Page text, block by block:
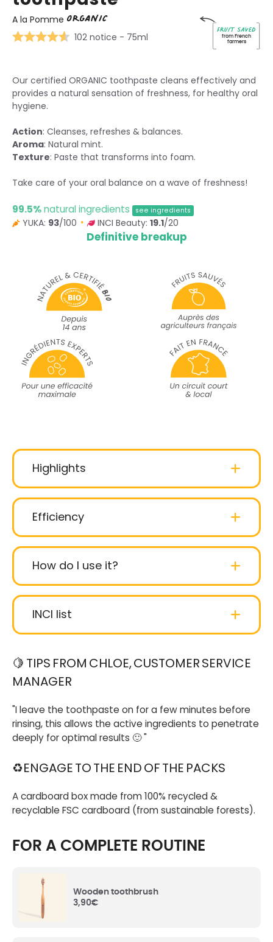
A la Pomme ORGANIC Fruit saved
from French
farmers
102 notice - 75ml
Our certified ORGANIC toothpaste cleans effectively and
provides a natural sensation of freshness, for healthy oral
hygiene.
Action: Cleanses, refreshes & balances.
Aroma: Natural mint.
Texture: Paste that transforms into foam.
Take care of your oral balance on a wave of freshness!
99.5%natural ingredients see ingredients
YUKA: 93/100 INCI Beauty: 19.1/20
Definitive breakup
Highlights
Efficiency
How do I use it?
INCI list
Hydrogenated starch hydrolysates made from
its texture and not dry out.
Aqua (Water): Water.
cleans teeth and fights against dental plaque.
Glycerin: Of natural origin, it contributes to the
dental bleaching by preventing food and stains
Malus Domestica (Apple) Fruit Water
Organic apple water pressed from fresh apple
🍋 TIPS FROM CHLOE, CUSTOMER SERVICE
MANAGER
"I leave the toothpaste on for a few minutes before
rinsing, this allows the active ingredients to penetrate
deeply for optimal results 🙂 "
♻️ENGAGE TO THE END OF THE PACKS
A cardboard box made from 100% recycled &
recyclable FSC cardboard (from sustainable forests).
FOR A COMPLETE ROUTINE
Wooden toothbrush
3,90€